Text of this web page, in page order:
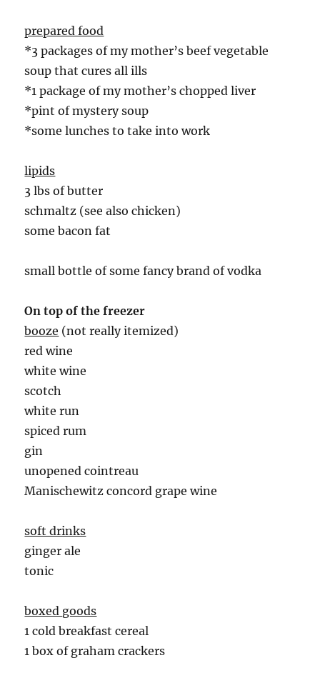
prepared food
*3 packages of my mother’s beef vegetable
soup that cures all ills
*1 package of my mother’s chopped liver
*pint of mystery soup
*some lunches to take into work
lipids
3 lbs of butter
schmaltz (see also chicken)
some bacon fat
small bottle of some fancy brand of vodka
On top of the freezer
booze (not really itemized)
red wine
white wine
scotch
white run
spiced rum
gin
unopened cointreau
Manischewitz concord grape wine
soft drinks
ginger ale
tonic
boxed goods
1 cold breakfast cereal
1 box of graham crackers